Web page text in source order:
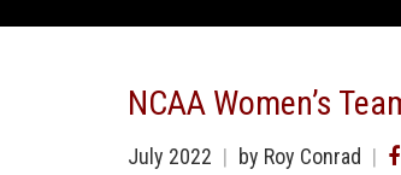
NCAA Women’s
July 2022 by Roy Conrad